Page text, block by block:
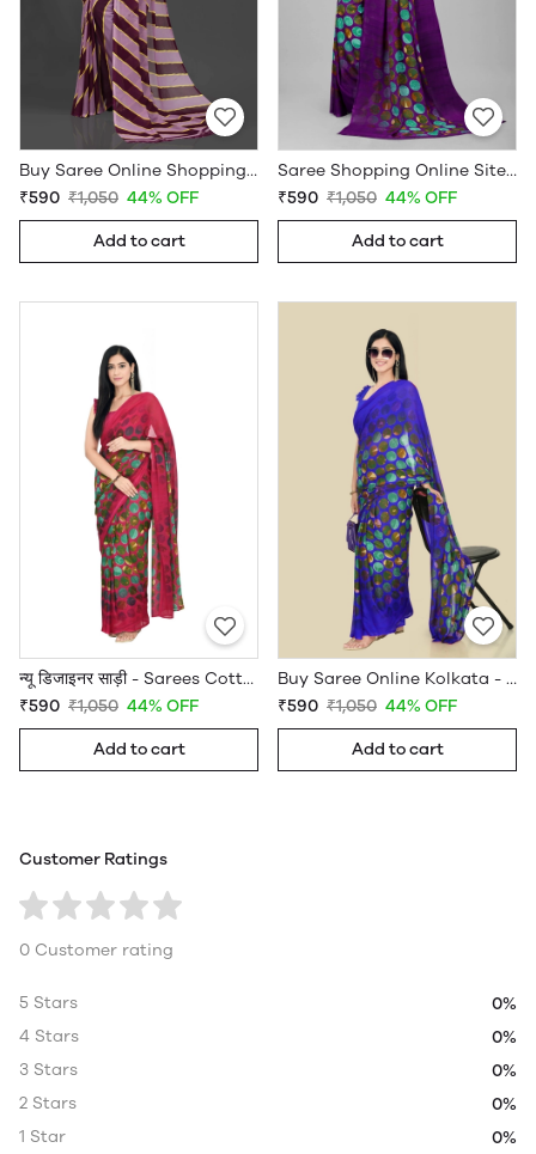
Buy Saree Online Shopping Under 599 - Sarees Cotton Silk - WholesaleDaam.com
₹590 ₹1,050 44% OFF
Add to cart
Saree Shopping Online Sites - Sarees Cotton Silk - WholesaleDaam.com
₹590 ₹1,050 44% OFF
Add to cart
न्यू डिजाइनर साड़ी - Sarees Cotton Silk - WholesaleDaam.com
₹590 ₹1,050 44% OFF
Add to cart
Buy Saree Online Kolkata - Sarees Cotton Silk - WholesaleDaam.com
₹590 ₹1,050 44% OFF
Add to cart
Customer Ratings
0 Customer rating
5 Stars
0%
4 Stars
0%
3 Stars
0%
2 Stars
0%
1 Star
0%